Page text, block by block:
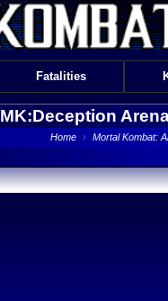
Fatalities
MK:Deception
Home › Mortal Kombat: